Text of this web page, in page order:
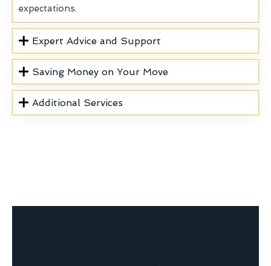
expectations.
Expert Advice and Support
Saving Money on Your Move
Additional Services